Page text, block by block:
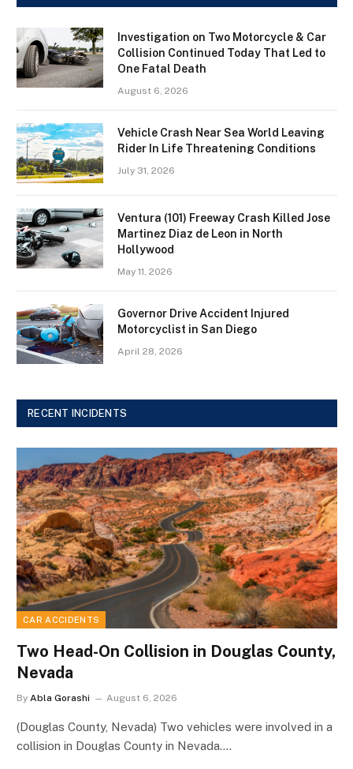
Investigation on Two Motorcycle & Car
Collision Continued Today That Led to
One Fatal Death
August 6, 2026
Vehicle Crash Near Sea World Leaving
Rider In Life Threatening Conditions
July 31, 2026
Ventura (101) Freeway Crash Killed Jose
Martinez Diaz de Leon in North
Hollywood
May 11, 2026
Governor Drive Accident Injured
Motorcyclist in San Diego
April 28, 2026
RECENT INCIDENTS
CAR ACCIDENTS
Two Head-On Collision in Douglas County,
Nevada
By Abla Gorashi August 6, 2026
(Douglas County, Nevada) Two vehicles were involved in a
collision in Douglas County in Nevada.…